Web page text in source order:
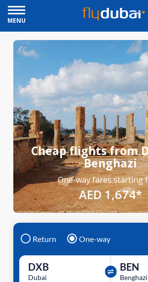
MENU
Cheap flights from
Benghazi
One-way fares starting
AED 1,674*
Return One-way
DXB
Dubai
BEN
Benghazi